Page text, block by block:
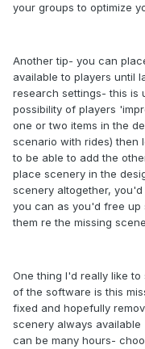
your groups to optimize
Another tip- you can
available to players until
research settings- this is
possibility of players
one or two items in the
scenario with rides) then
to be able to add the
place scenery in the
scenery altogether,
you can as you'd free up
them re the missing
One thing I'd really like
of the software is this
fixed and hopefully
scenery always
can be many hours-